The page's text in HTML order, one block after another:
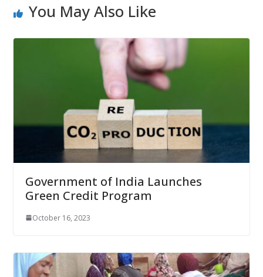
You May Also Like
Government of India Launches
Green Credit Program
October 16, 2023